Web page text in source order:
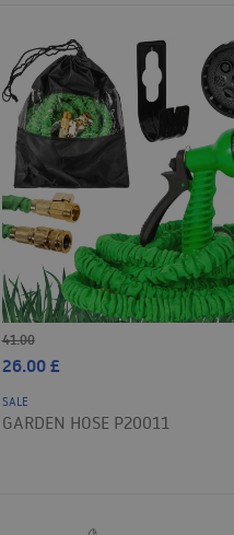
41.00
26.00£
SALE
GARDEN HOSE P20011